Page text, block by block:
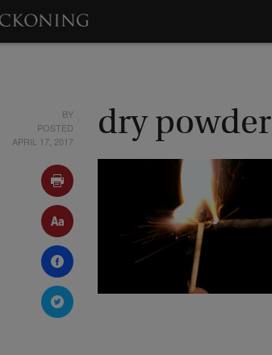
BY
POSTED
APRIL 17, 2017
dry powder